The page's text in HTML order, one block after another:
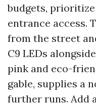
budgets,
entrance access.
from the street
C9 LEDs
pink and eco-
gable, supplies a
further runs. Add